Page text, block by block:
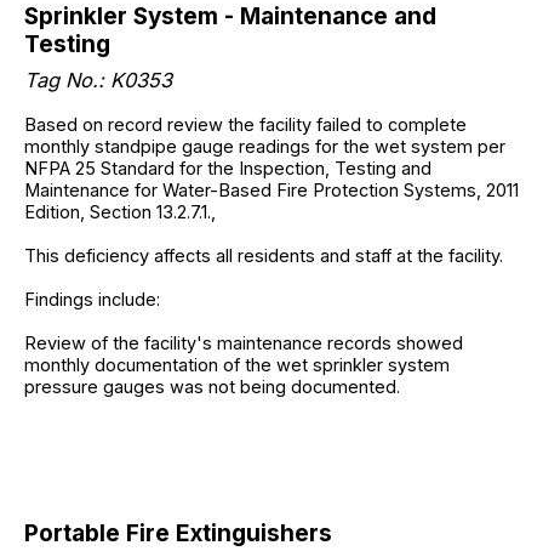
Sprinkler System - Maintenance and
Testing
Tag No.: K0353
Based on record review the facility failed to complete
monthly standpipe gauge readings for the wet system per
NFPA 25 Standard for the Inspection, Testing and
Maintenance for Water-Based Fire Protection Systems, 2011
Edition, Section 13.2.7.1.,
This deficiency affects all residents and staff at the facility.
Findings include:
Review of the facility's maintenance records showed
monthly documentation of the wet sprinkler system
pressure gauges was not being documented.
Portable Fire Extinguishers